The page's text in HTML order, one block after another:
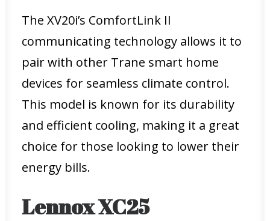
The XV20i’s ComfortLink II
communicating technology allows it to
pair with other Trane smart home
devices for seamless climate control.
This model is known for its durability
and efficient cooling, making it a great
choice for those looking to lower their
energy bills.
Lennox XC25